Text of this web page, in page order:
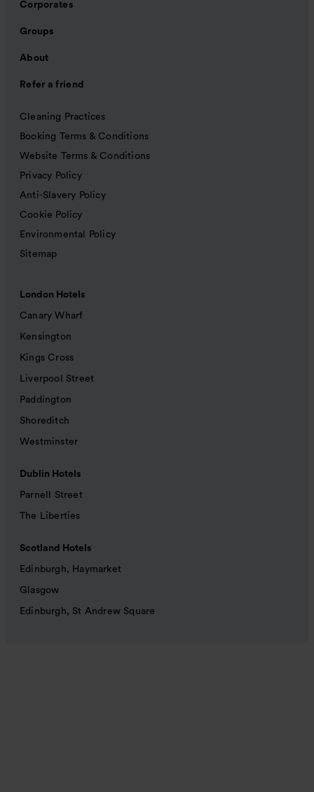
Corporates
Groups
About
Refer a friend
Cleaning Practices
Booking Terms & Conditions
Website Terms & Conditions
Privacy Policy
Anti-Slavery Policy
Cookie Policy
Environmental Policy
Sitemap
London Hotels
Canary Wharf
Kensington
Kings Cross
Liverpool Street
Paddington
Shoreditch
Westminster
Dublin Hotels
Parnell Street
The Liberties
Scotland Hotels
Edinburgh, Haymarket
Glasgow
Edinburgh, St Andrew Square